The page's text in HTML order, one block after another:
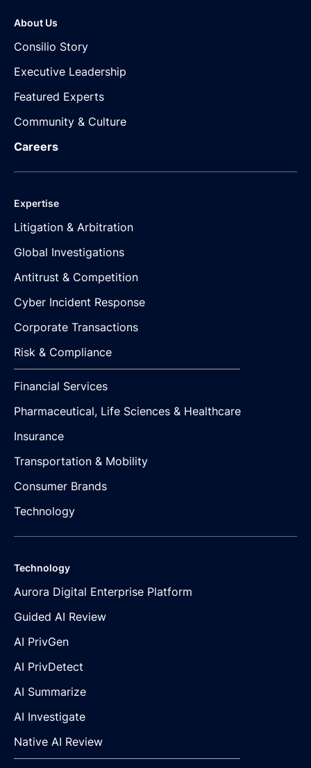
About Us
Consilio Story
Executive Leadership
Featured Experts
Community & Culture
Careers
Expertise
Litigation & Arbitration
Global Investigations
Antitrust & Competition
Cyber Incident Response
Corporate Transactions
Risk & Compliance
Financial Services
Pharmaceutical, Life Sciences & Healthcare
Insurance
Transportation & Mobility
Consumer Brands
Technology
Technology
Aurora Digital Enterprise Platform
Guided AI Review
AI PrivGen
AI PrivDetect
AI Summarize
AI Investigate
Native AI Review